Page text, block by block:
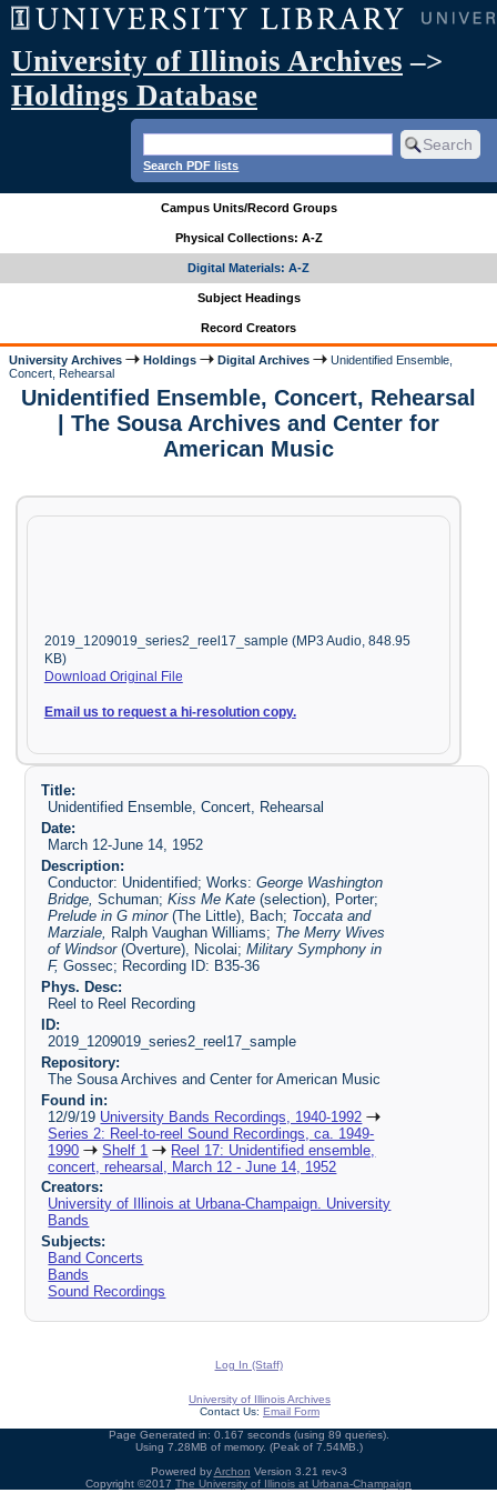
University of Illinois Archives –>
Holdings Database
Search PDF lists
Campus Units/Record Groups
Physical Collections: A-Z
Digital Materials: A-Z
Subject Headings
Record Creators
University Archives Holdings Digital Archives
Unidentified Ensemble,
Concert, Rehearsal
Unidentified Ensemble, Concert, Rehearsal
| The Sousa Archives and Center for
American Music
2019_1209019_series2_reel17_sample (MP3 Audio, 848.95
KB)
Download Original File
Email us to request a hi-resolution copy.
Title:
Unidentified Ensemble, Concert, Rehearsal
Date:
March 12-June 14, 1952
Description:
Conductor: Unidentified; Works:George Washington
Bridge,Schuman;Kiss Me Kate(selection), Porter;
Prelude in G minor(The Little), Bach; Toccata and
Marziale, Ralph Vaughan Williams; The Merry Wives
of Windsor(Overture), Nicolai;Military Symphony in
F,Gossec; Recording ID: B35-36
Phys. Desc:
Reel to Reel Recording
ID:
2019_1209019_series2_reel17_sample
Repository:
The Sousa Archives and Center for American Music
Found in:
12/9/19 University Bands Recordings, 1940-1992
Series 2: Reel-to-reel Sound Recordings, ca. 1949-
1990
Shelf 1
Reel 17: Unidentified ensemble,
concert, rehearsal, March 12 - June 14, 1952
Creators:
University of Illinois at Urbana-Champaign. University
Bands
Subjects:
Band Concerts
Bands
Sound Recordings
Log In (Staff)
University of Illinois Archives
Contact Us: Email Form
Page Generated in: 0.167 seconds (using 89 queries).
Using 7.28MB of memory. (Peak of 7.54MB.)
Powered byArchon Version 3.21 rev-3
Copyright ©2017 The University of Illinois at Urbana-Champaign